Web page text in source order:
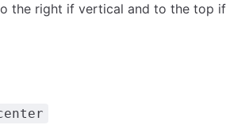
the right if vertical and to the top if